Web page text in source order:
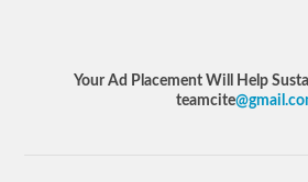
Your Ad Placement Will Help
teamcite